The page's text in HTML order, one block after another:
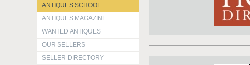
ANTIQUES SCHOOL
ANTIQUES MAGAZINE
WANTED ANTIQUES
OUR SELLERS
SELLER DIRECTORY